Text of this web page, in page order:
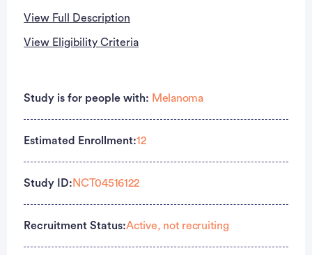
View Full Description
Full Description
I. Characterize the effects of adjuvant immune
checkpoint inhibitor (ICI) therapy (nivolumab or
pembrolizumab) on measures of bone health,
including bone density and bone turnover markers,
View Eligibility Criteria
Inclusion Criteria:
Stage III or IV melanoma with no evidence of
disease following resection according to the 2009
American Joint Committee on Cancer
No prior history of osteoporosis or fractures as per
Study is for people with: Melanoma
Estimated Enrollment:12
Study ID: NCT04516122
Recruitment Status:Active, not recruiting